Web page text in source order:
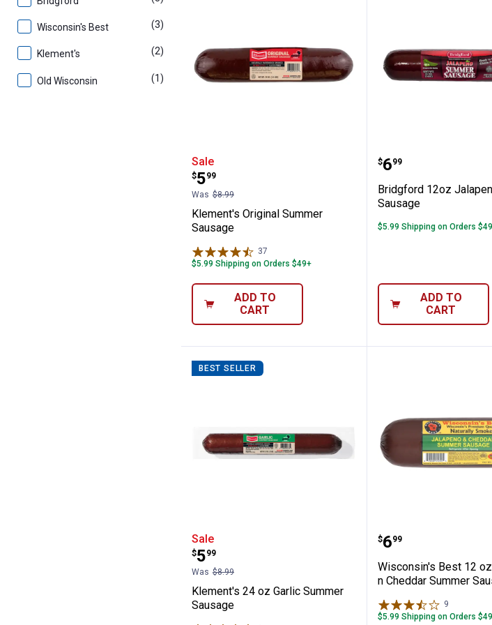
Wisconsin's Best (3)
Klement's (2) products
Old Wisconsin (1) product
Klement's Original Summer Sausage
Sale
Price:
$5
.
99
Was $8.99
Klement's Original Summer
Sausage
37
$5.99 Shipping on Orders $49+
ADD TO
CART
Bridgford 12oz
Price:
$6
. 99
Bridgford 12oz
Sausage
$5.99 Shipping on Orders
ADD TO
CART
BEST SELLER
Klement's 24 oz Garlic Summer Sausage
Sale
Price:
$5
.
99
Was $8.99
Klement's 24 oz Garlic Summer
Sausage
Wisconsin's
Price:
$6
. 99
Wisconsin's Best 12
n Cheddar Summer
9
$5.99 Shipping on Orders
subscribing to receive special
Send